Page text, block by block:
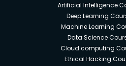
Artificial Intelligence
Deep Learning
Machine Learning
Data Science
Cloud computing
Ethical Hacking